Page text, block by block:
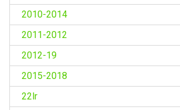
2010-2014
2011-2012
2012-19
2015-2018
22lr